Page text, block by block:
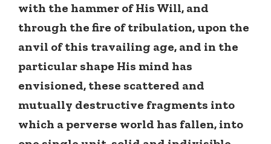
with the hammer of His Will, and
through the fire of tribulation, upon the
anvil of this travailing age, and in the
particular shape His mind has
envisioned, these scattered and
mutually destructive fragments into
which a perverse world has fallen, into